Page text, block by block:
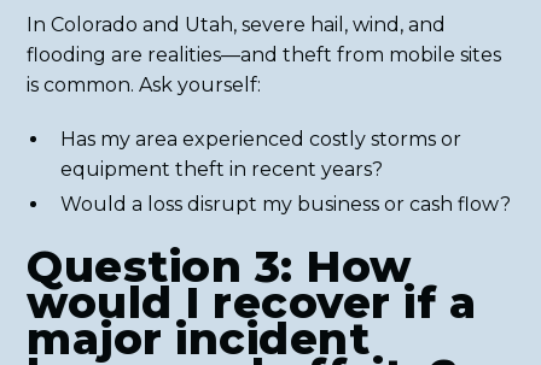
In Colorado and Utah, severe hail, wind, and
flooding are realities—and theft from mobile sites
is common. Ask yourself:
Has my area experienced costly storms or
equipment theft in recent years?
Would a loss disrupt my business or cash flow?
Question 3: How
would I recover if a
major incident